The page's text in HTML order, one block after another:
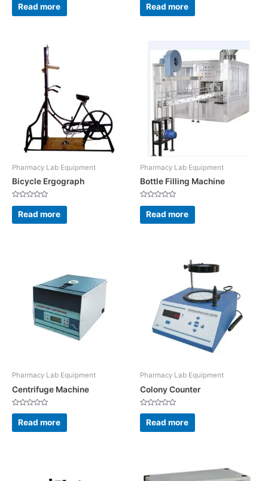
out
of
Read more
out
of
Read more
Pharmacy Lab Equipment
Bicycle Ergograph
Rated
out
of
Read more
Pharmacy Lab Equipment
Bottle Filling Machine
Rated
out
of
Read more
Pharmacy Lab Equipment
Centrifuge Machine
Rated
out
of
Read more
Pharmacy Lab Equipment
Colony Counter
Rated
out
of
Read more